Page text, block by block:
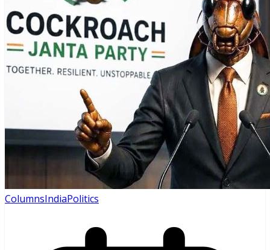
ColumnsIndiaPolitics